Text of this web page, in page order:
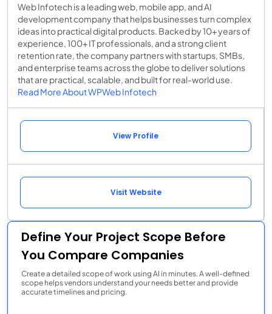
Web Infotech is a leading web, mobile app, and AI
development company that helps businesses turn complex
ideas into practical digital products. Backed by 10+ years of
experience, 100+ IT professionals, and a strong client
retention rate, the company partners with startups, SMBs,
and enterprise teams across the globe to deliver solutions
that are practical, scalable, and built for real-world use.
Read More About WPWeb Infotech
View Profile
Visit Website
Define Your Project Scope Before
You Compare Companies
Create a detailed scope of work using AI in minutes. A well-defined
scope helps vendors understand your needs better and provide
accurate timelines and pricing.